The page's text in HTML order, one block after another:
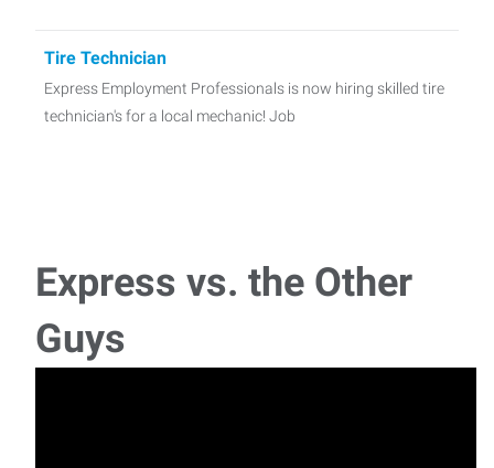
Tire Technician
Express Employment Professionals is now hiring skilled tire
technician's for a local mechanic! Job
Express Employment Professionals is now hiring great
people who are looking to work in a fast-paced
Express vs. the Other
Guys